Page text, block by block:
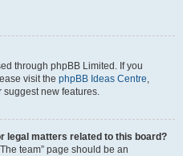
through phpBB Limited. If you
visit the phpBB Ideas Centre,
new features.
legal matters related to this board?
team” page should be an